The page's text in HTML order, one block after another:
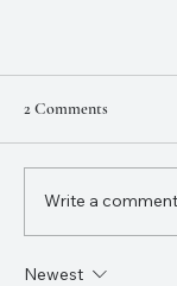
Charlie
Was a
2 Comments
Write a
Newest